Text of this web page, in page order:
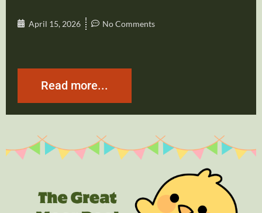
April 15, 2026 No Comments
Read more...